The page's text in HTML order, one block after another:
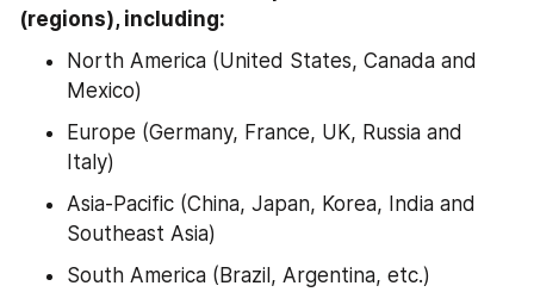
(regions), including:
North America (United States, Canada and
Mexico)
Europe (Germany, France, UK, Russia and
Italy)
Asia-Pacific (China, Japan, Korea, India and
Southeast Asia)
South America (Brazil, Argentina, etc.)